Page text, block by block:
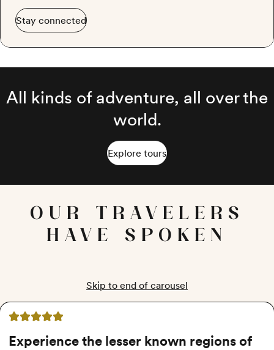
Stay connected
All kinds of adventure, all over the
world.
Explore tours
OUR TRAVELERS
HAVE SPOKEN
Skip to end of carousel
5 out of 5 stars
Experience the lesser known regions of